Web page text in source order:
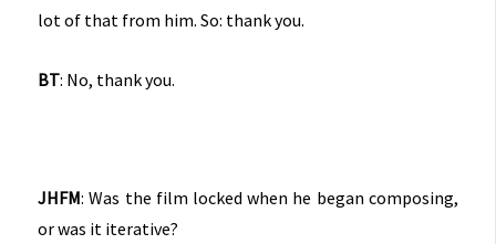
lot of that from him. So: thank you.
BT: No, thank you.
JHFM: Was the film locked when he began composing,
or was it iterative?